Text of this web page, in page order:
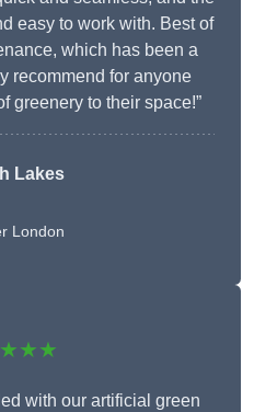
easy to work with. Best of
which has been a
recommend for anyone
greenery to their space!”
Lakes
London
with our artificial green